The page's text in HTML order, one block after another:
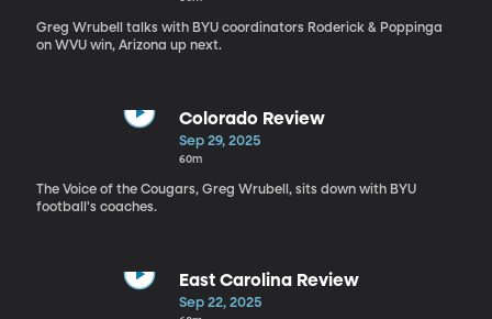
Greg Wrubell talks with BYU coordinators Roderick & Poppinga
on WVU win, Arizona up next.
Colorado Review
Sep 29, 2025
60m
The Voice of the Cougars, Greg Wrubell, sits down with BYU
football's coaches.
East Carolina Review
Sep 22, 2025